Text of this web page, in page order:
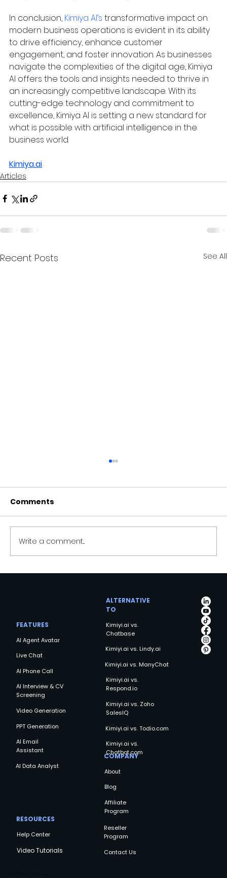
In conclusion, Kimiya AI’s transformative impact on
modern business operations is evident in its ability
to drive efficiency, enhance customer
engagement, and foster innovation. As businesses
navigate the complexities of the digital age, Kimiya
AI offers the tools and insights needed to thrive in
an increasingly competitive landscape. With its
cutting-edge technology and commitment to
excellence, Kimiya AI is setting a new standard for
what is possible with artificial intelligence in the
business world.
Kimiya.ai
Articles
Recent Posts See All
Comments
Write a comment...
FEATURES
AI Agent Avatar
Live Chat
AI Phone Call
AI Interview & CV
Screening
Video Generation
PPT Generation
AI Email
Assistant
AI Data Analyst
RESOURCES
Help Center
Video Tutorials
COMPANY
About
Blog
Affiliate
Program
Reseller
Program
Contact Us
ALTERNATIVE
TO
Kimiyi.ai vs.
Chatbase
Kimiyi.ai vs. Lindy.ai
Kimiyi.ai vs. ManyChat
Kimiyi.ai vs.
Respond.io
Kimiyi.ai vs. Zoho
SalesIQ
Kimiyi.ai vs. Todio.com
Kimiyi.ai vs.
Chatbot.com